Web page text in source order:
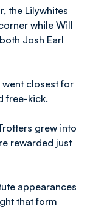
the Lilywhites
while Will
Josh Earl
went closest for
free-kick.
grew into
rewarded just
appearances
that form